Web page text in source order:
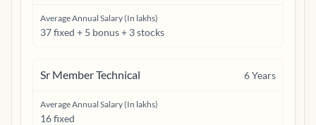
Average Annual Salary (In lakhs)
37 fixed + 5 bonus + 3 stocks
Sr Member Technical 6Years
Average Annual Salary (In lakhs)
16 fixed